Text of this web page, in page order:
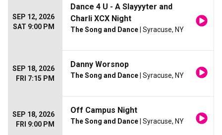
SEP 12, 2026
SAT 9:00 PM
Dance 4 U - A Slayyyter and
Charli XCX Night
The Song and Dance | Syracuse, NY
SEP 18, 2026
FRI 7:15 PM
Danny Worsnop
The Song and Dance | Syracuse, NY
SEP 18, 2026
FRI 9:00 PM
Off Campus Night
The Song and Dance | Syracuse, NY